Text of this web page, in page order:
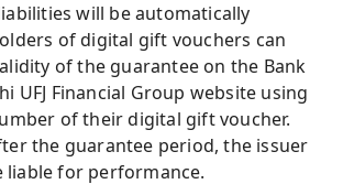
will be automatically
of digital gift vouchers can
of the guarantee on the Bank
UFJ Financial Group website using
of their digital gift voucher.
the guarantee period, the issuer
liable for performance.